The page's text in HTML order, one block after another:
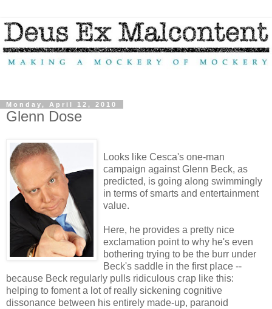
Monday, April 12, 2010
Glenn Dose
Looks like Cesca's one-man
campaign against Glenn Beck, as
predicted, is going along swimmingly
in terms of smarts and entertainment
value.
Here, he provides a pretty nice
exclamation point to why he's even
bothering trying to be the burr under
Beck's saddle in the first place --
because Beck regularly pulls ridiculous crap like this:
helping to foment a lot of really sickening cognitive
dissonance between his entirely made-up, paranoid